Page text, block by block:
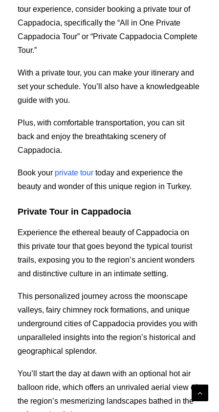
tour experience, consider booking a private tour of
Cappadocia, specifically the “All in One Private
Cappadocia Tour” or “Private Cappadocia Complete
Tour.”
With a private tour, you can make your itinerary and
set your schedule. You’ll also have a knowledgeable
guide with you.
Plus, with comfortable transportation, you can sit
back and enjoy the breathtaking scenery of
Cappadocia.
Book your private tour today and experience the
beauty and wonder of this unique region in Turkey.
Private Tour in Cappadocia
Experience the ethereal beauty of Cappadocia on
this private tour that goes beyond the typical tourist
trails, exposing you to the region’s ancient wonders
and distinctive culture in an intimate setting.
This personalized journey across the moonscape
valleys, fairy chimney rock formations, and unique
underground cities of Cappadocia provides you with
unparalleled insights into the region’s historical and
geographical splendor.
You’ll start the day at dawn with an optional hot air
balloon ride, which offers an unrivaled aerial view of
the region’s mesmerizing landscapes bathed in the